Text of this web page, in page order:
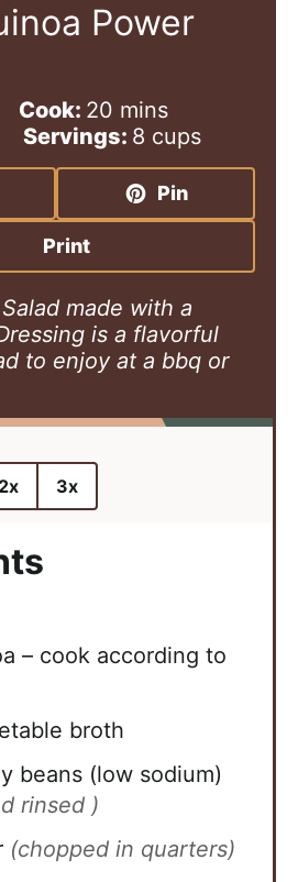
Power
Cook: 20 m
i
n
t
s
mins
Servings: 8 cups
Pin
Print
made with a
is a flavorful
to enjoy at a bbq or
2x 3x
– cook according to
broth
beans (low sodium)
rinsed )
(chopped in quarters)